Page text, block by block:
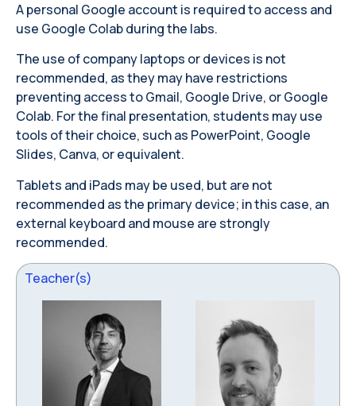
A personal Google account is required to access and
use Google Colab during the labs.
The use of company laptops or devices is not
recommended, as they may have restrictions
preventing access to Gmail, Google Drive, or Google
Colab. For the final presentation, students may use
tools of their choice, such as PowerPoint, Google
Slides, Canva, or equivalent.
Tablets and iPads may be used, but are not
recommended as the primary device; in this case, an
external keyboard and mouse are strongly
recommended.
Teacher(s)